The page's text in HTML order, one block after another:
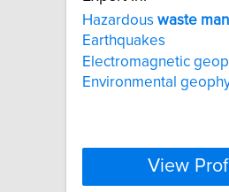
Hazardous waste
Earthquakes
Electromagnetic
Environmental
View